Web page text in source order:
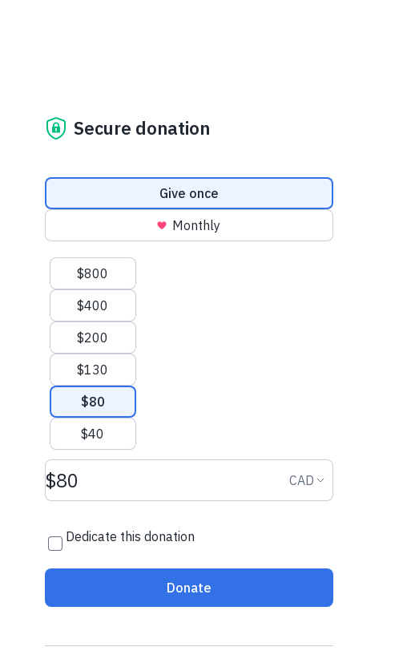
Secure donation
Donation frequency
Give once
Monthly
Suggested amounts
$800
$400
$200
$130
$80
$40
Donation amount CAD Donation
CAD
Dedicate this donation
Donate